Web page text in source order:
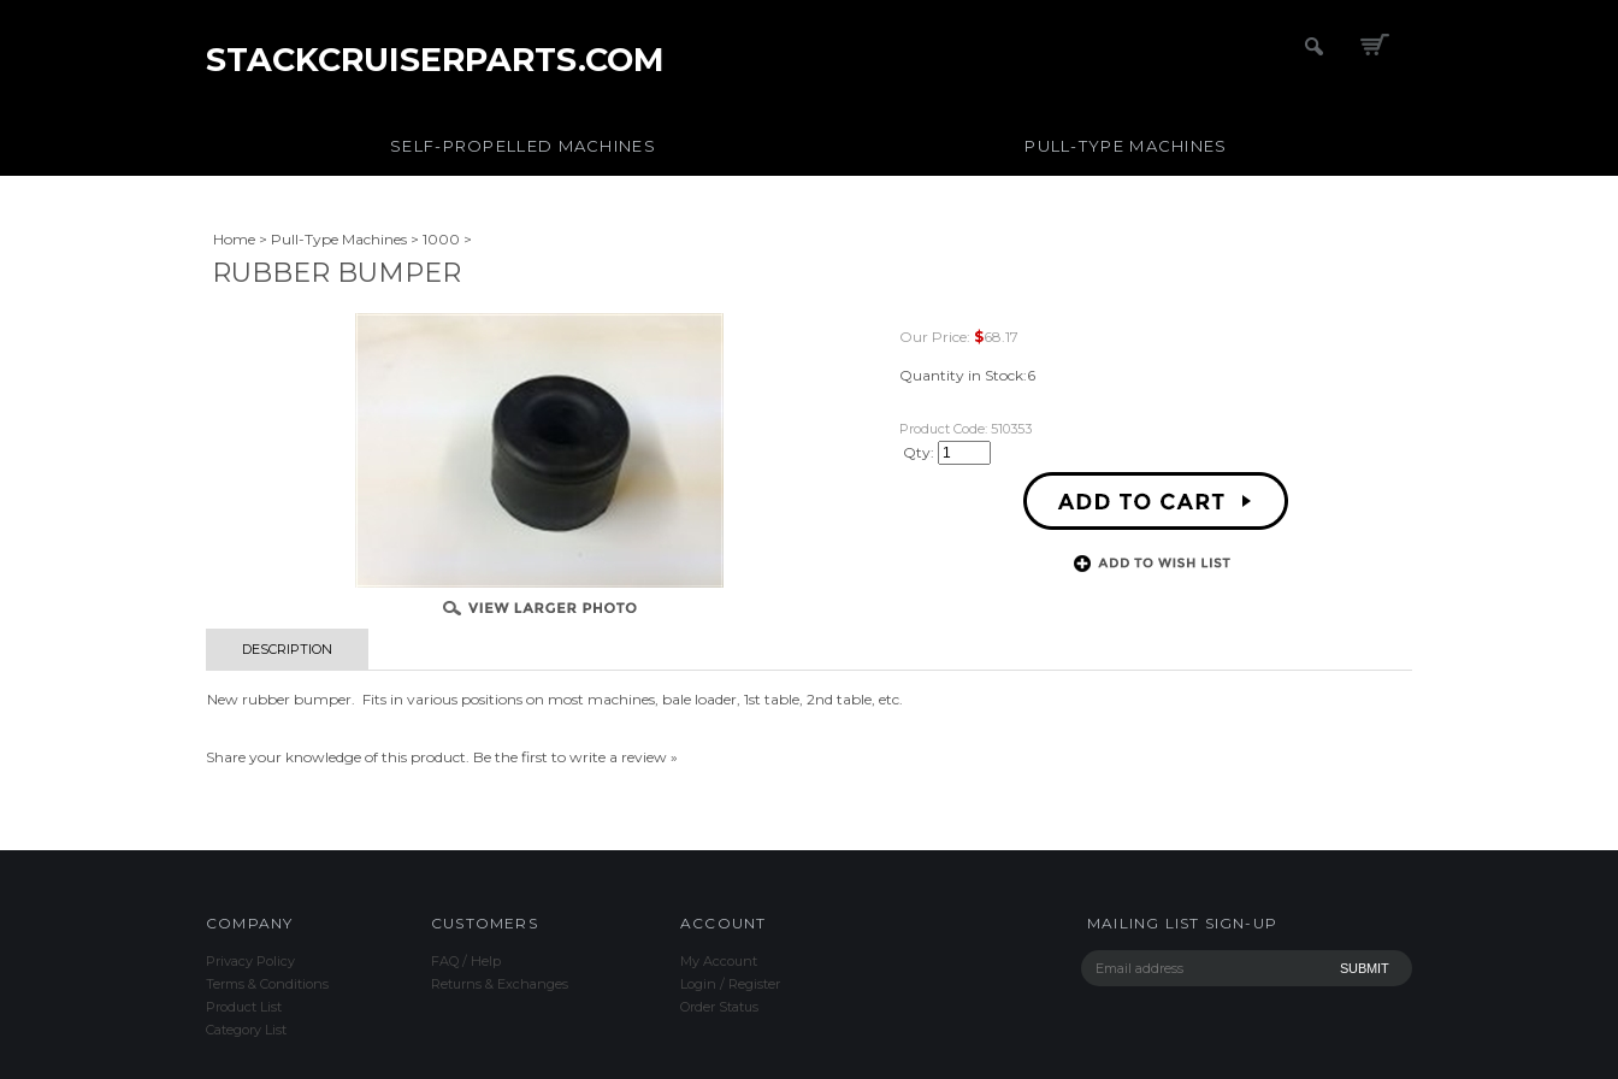
STACKCRUISERPARTS.COM
SELF-PROPELLED MACHINES PULL-TYPE MACHINES
Home > Pull-Type Machines > 1000 >
RUBBER BUMPER
Our Price: $68.17
Quantity in Stock:6
Product Code: 510353
Qty:
DESCRIPTION
New rubber bumper. Fits in various positions on most machines, bale loader, 1st table, 2nd table, etc.
Share your knowledge of this product. Be the first to write a review »
COMPANY
Privacy Policy
Terms & Conditions
Product List
Category List
CUSTOMERS
FAQ / Help
Returns & Exchanges
ACCOUNT
My Account
Login / Register
Order Status
MAILING LIST SIGN-UP